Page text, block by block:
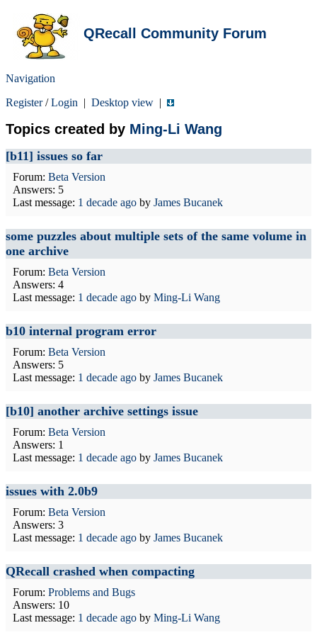
QRecall Community Forum
Navigation
Register/Login | Desktop view |
Topics created by Ming-Li Wang
[b11] issues so far
Forum: Beta Version
Answers: 5
Last message: 1 decade ago by James Bucanek
some puzzles about multiple sets of the same volume in
one archive
Forum: Beta Version
Answers: 4
Last message: 1 decade ago by Ming-Li Wang
b10 internal program error
Forum: Beta Version
Answers: 5
Last message: 1 decade ago by James Bucanek
[b10] another archive settings issue
Forum: Beta Version
Answers: 1
Last message: 1 decade ago by James Bucanek
issues with 2.0b9
Forum: Beta Version
Answers: 3
Last message: 1 decade ago by James Bucanek
QRecall crashed when compacting
Forum: Problems and Bugs
Answers: 10
Last message: 1 decade ago by Ming-Li Wang